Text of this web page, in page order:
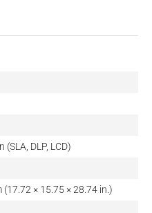
DLP, LCD)
× 15.75 × 28.74 in.)